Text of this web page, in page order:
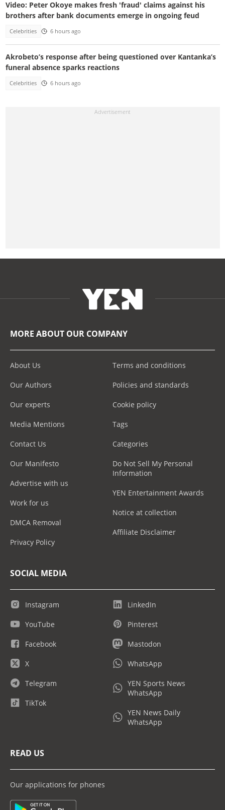
Video: Peter Okoye makes fresh 'fraud' claims against his
brothers after bank documents emerge in ongoing feud
Celebrities 6 hours ago
Akrobeto’s response after being questioned over Kantanka’s
funeral absence sparks reactions
Celebrities 6 hours ago
MORE ABOUT OUR COMPANY
About Us
Our Authors
Our experts
Media Mentions
Contact Us
Our Manifesto
Advertise with us
Work for us
DMCA Removal
Privacy Policy
Terms and conditions
Policies and standards
Cookie policy
Tags
Categories
Do Not Sell My Personal
Information
YEN Entertainment Awards
Notice at collection
Affiliate Disclaimer
SOCIAL MEDIA
Instagram
YouTube
Facebook
X
Telegram
TikTok
LinkedIn
Pinterest
Mastodon
WhatsApp
YEN Sports News
WhatsApp
YEN News Daily
WhatsApp
READ US
Our applications for phones